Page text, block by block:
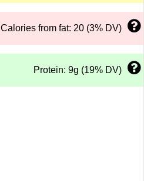
Calories from fat: 20 (3% DV)
Protein: 9g (19% DV)